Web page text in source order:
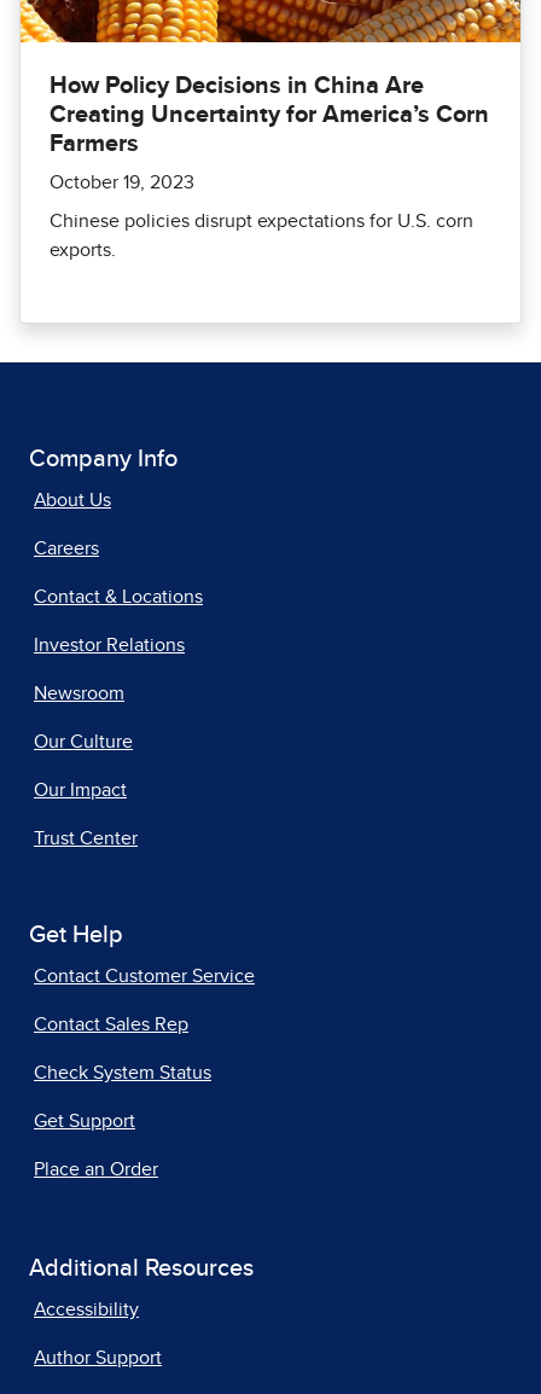
How Policy Decisions in China Are
Creating Uncertainty for America’s Corn
Farmers
October 19, 2023
Chinese policies disrupt expectations for U.S. corn
exports.
Company Info
About Us
Careers
Contact & Locations
Investor Relations
Newsroom
Our Culture
Our Impact
Trust Center
Get Help
Contact Customer Service
Contact Sales Rep
Check System Status
Get Support
Place an Order
Additional Resources
Accessibility
Author Support